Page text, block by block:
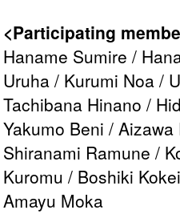
<Participating
Haname Sumire /
Uruha / Kurumi Noa /
Tachibana Hinano /
Yakumo Beni /
Shiranami Ramune /
Kuromu / Boshiki
Amayu Moka